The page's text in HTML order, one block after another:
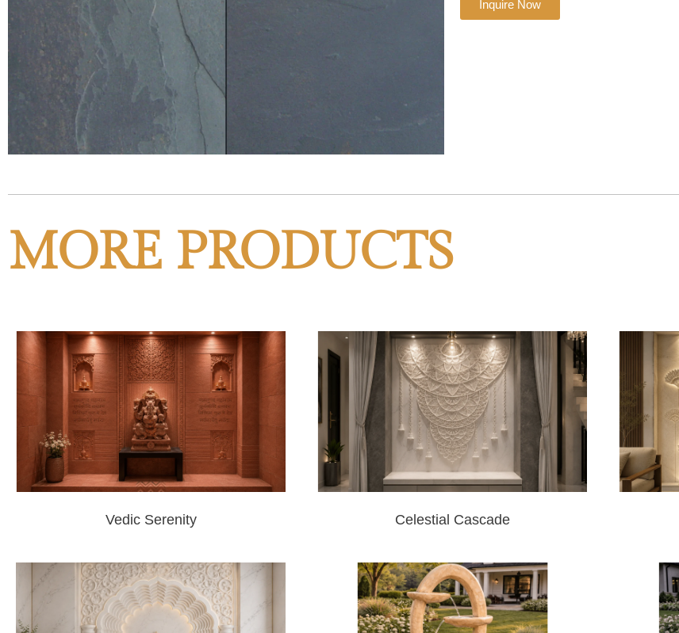
Inquire Now
MORE PRODUCTS
Vedic Serenity Celestial Cascade